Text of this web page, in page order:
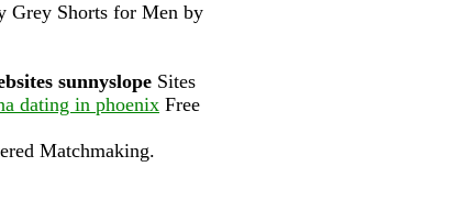
Grey Shorts for Men by
sunnyslope Sites
dating in phoenix Free
Matchmaking.